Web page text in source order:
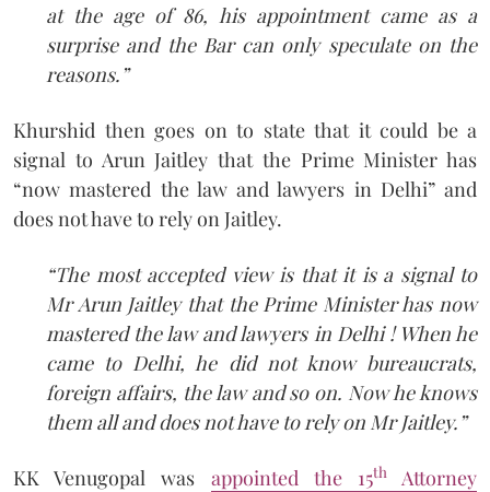
at the age of 86, his appointment came as a
surprise and the Bar can only speculate on the
reasons.”
Khurshid then goes on to state that it could be a
signal to Arun Jaitley that the Prime Minister has
“now mastered the law and lawyers in Delhi” and
does not have to rely on Jaitley.
“The most accepted view is that it is a signal to
Mr Arun Jaitley that the Prime Minister has now
mastered the law and lawyers in Delhi ! When he
came to Delhi, he did not know bureaucrats,
foreign affairs, the law and so on. Now he knows
them all and does not have to rely on Mr Jaitley.”
KK Venugopal was appointed the 15thAttorney